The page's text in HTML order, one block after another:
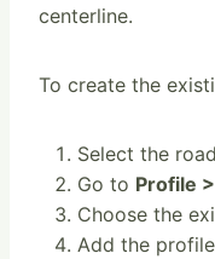
centerline.
To create the
Select the
Go to Profile
Choose the
Add the